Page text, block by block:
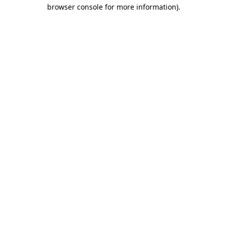
browser console for more information).